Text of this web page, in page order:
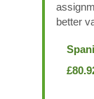
better
£